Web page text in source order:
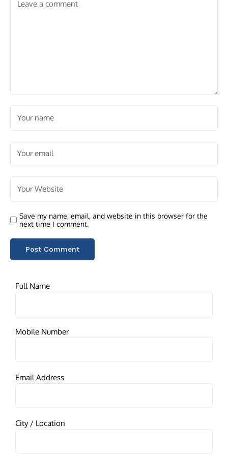
Save my name, email, and website in this browser for the
next time I comment.
Full Name
Mobile Number
Email Address
City / Location